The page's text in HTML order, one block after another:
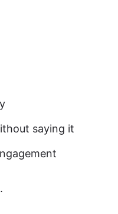
saying it